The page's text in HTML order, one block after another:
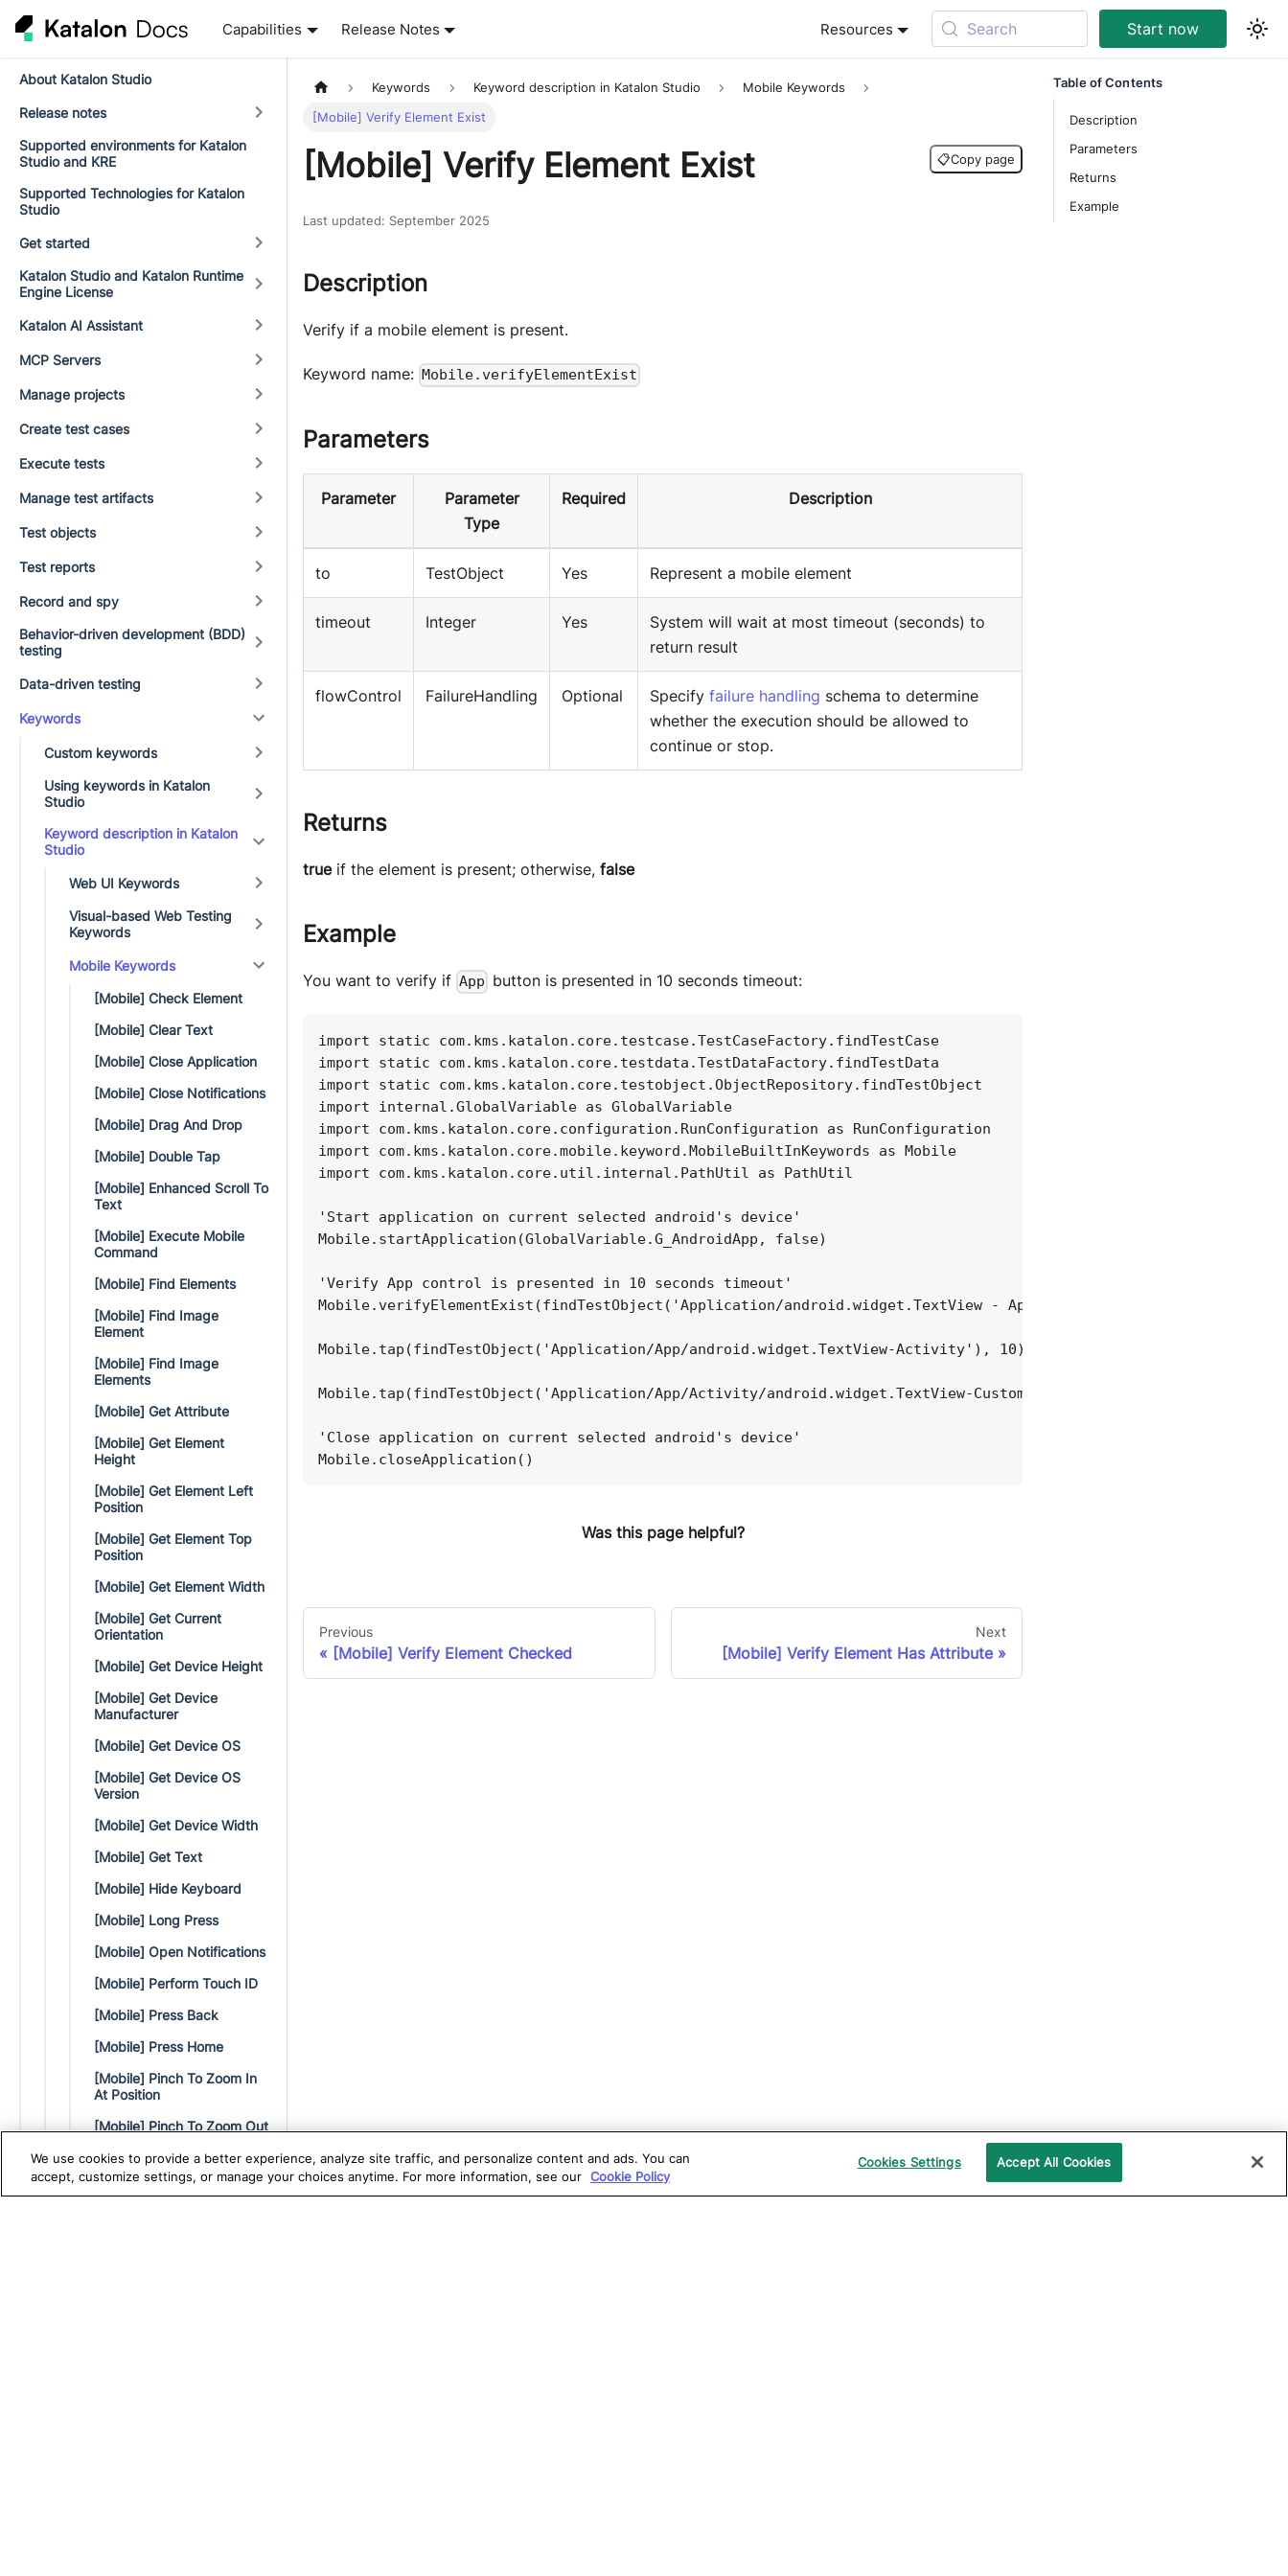
Capabilities Release Notes Resources Search Start now
About Katalon Studio
Release notes
Supported environments for Katalon
Studio and KRE
Supported Technologies for Katalon
Studio
Get started
Katalon Studio and Katalon Runtime
Engine License
Katalon AI Assistant
MCP Servers
Manage projects
Create test cases
Execute tests
Manage test artifacts
Test objects
Test reports
Record and spy
Behavior-driven development (BDD)
testing
Data-driven testing
Keywords
Custom keywords
Using keywords in Katalon
Studio
Keyword description in Katalon
Studio
Web UI Keywords
Visual-based Web Testing
Keywords
Mobile Keywords
[Mobile] Check Element
[Mobile] Clear Text
[Mobile] Close Application
[Mobile] Close Notifications
[Mobile] Drag And Drop
[Mobile] Double Tap
[Mobile] Enhanced Scroll To
Text
[Mobile] Execute Mobile
Command
[Mobile] Find Elements
[Mobile] Find Image
Element
[Mobile] Find Image
Elements
[Mobile] Get Attribute
[Mobile] Get Element
Height
[Mobile] Get Element Left
Position
[Mobile] Get Element Top
Position
[Mobile] Get Element Width
[Mobile] Get Current
Orientation
[Mobile] Get Device Height
[Mobile] Get Device
Manufacturer
[Mobile] Get Device OS
[Mobile] Get Device OS
Version
[Mobile] Get Device Width
[Mobile] Get Text
[Mobile] Hide Keyboard
[Mobile] Long Press
[Mobile] Open Notifications
[Mobile] Perform Touch ID
[Mobile] Press Back
[Mobile] Press Home
[Mobile] Pinch To Zoom In
At Position
[Mobile] Pinch To Zoom Out
[Mobile] Run the iOS app in
Keywords Keyword description in Katalon Studio Mobile Keywords
[Mobile] Verify Element Exist
[Mobile] Verify Element Exist 📋Copy page
Last updated: September 2025
Description
Verify if a mobile element is present.
Keyword name: Mobile.verifyElementExist
Parameters
Parameter
Parameter
Type
Required Description
to TestObject Yes Represent a mobile element
timeout Integer Yes
System will wait at most timeout (seconds) to
return result
flowControl FailureHandling Optional Specify failure handling schema to determine
whether the execution should be allowed to
continue or stop.
Returns
trueif the element is present; otherwise, false
Example
You want to verify if App button is presented in 10 seconds timeout:
import static com.kms.katalon.core.testcase.TestCaseFactory.findTestCase
import static com.kms.katalon.core.testdata.TestDataFactory.findTestData
import static com.kms.katalon.core.testobject.ObjectRepository.findTestObject
import internal.GlobalVariable as GlobalVariable
import com.kms.katalon.core.configuration.RunConfiguration as RunConfiguration
import com.kms.katalon.core.mobile.keyword.MobileBuiltInKeywords as Mobile
import com.kms.katalon.core.util.internal.PathUtil as PathUtil
'Start application on current selected android's device'
Mobile.startApplication(GlobalVariable.G_AndroidApp, false)
'Verify App control is presented in 10 seconds timeout'
Mobile.verifyElementExist(findTestObject('Application/android.widget.TextView - App'), 10)
Mobile.tap(findTestObject('Application/App/android.widget.TextView-Activity'), 10)
Mobile.tap(findTestObject('Application/App/Activity/android.widget.TextView-Custom Dialog'), 10)
'Close application on current selected android's device'
Mobile.closeApplication()
Was this page helpful?
Previous
[Mobile] Verify Element Checked
Next
[Mobile] Verify Element Has Attribute
Table of Contents
Description
Parameters
Returns
Example
We use cookies to provide a better experience, analyze site traffic, and personalize content and ads. You can
accept, customize settings, or manage your choices anytime. For more information, see our Cookie Policy
Cookies Settings Accept All Cookies